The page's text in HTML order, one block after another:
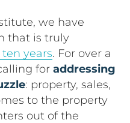
we have
that is truly
ten years. For over a
for addressing
: property, sales,
to the property
out of the